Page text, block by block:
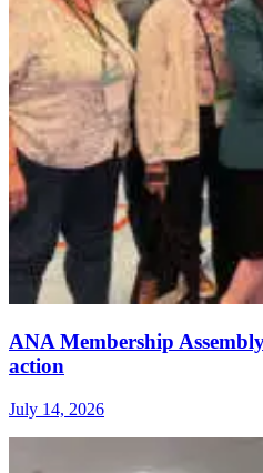
ANA Membership
action
July 14, 2026